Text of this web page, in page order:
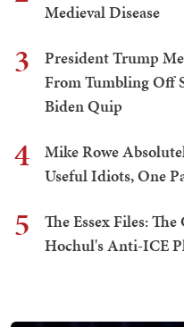
Medieval Disease
3
President Trump
From Tumbling Off
Biden Quip
4
Mike Rowe
Useful Idiots, One
5
The Essex Files:
Hochul's Anti-ICE